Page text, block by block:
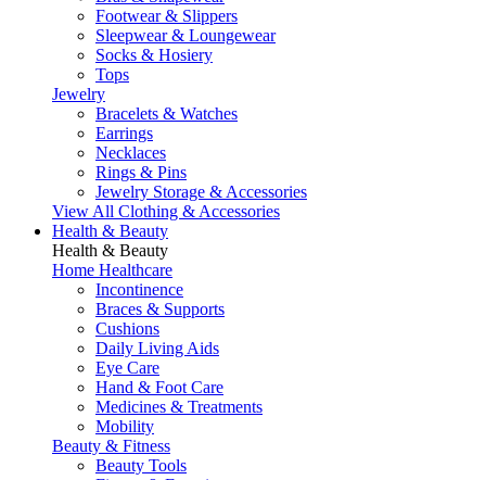
Footwear & Slippers
Sleepwear & Loungewear
Socks & Hosiery
Tops
Jewelry
Bracelets & Watches
Earrings
Necklaces
Rings & Pins
Jewelry Storage & Accessories
View All Clothing & Accessories
Health & Beauty
Health & Beauty
Home Healthcare
Incontinence
Braces & Supports
Cushions
Daily Living Aids
Eye Care
Hand & Foot Care
Medicines & Treatments
Mobility
Beauty & Fitness
Beauty Tools